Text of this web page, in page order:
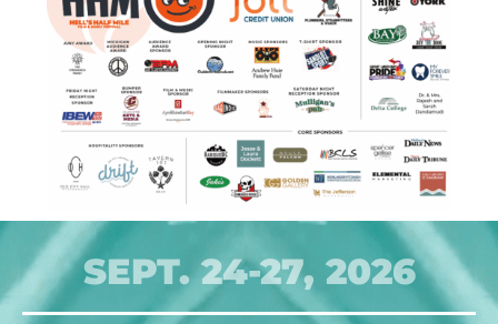
SEPT. 24-27, 2026